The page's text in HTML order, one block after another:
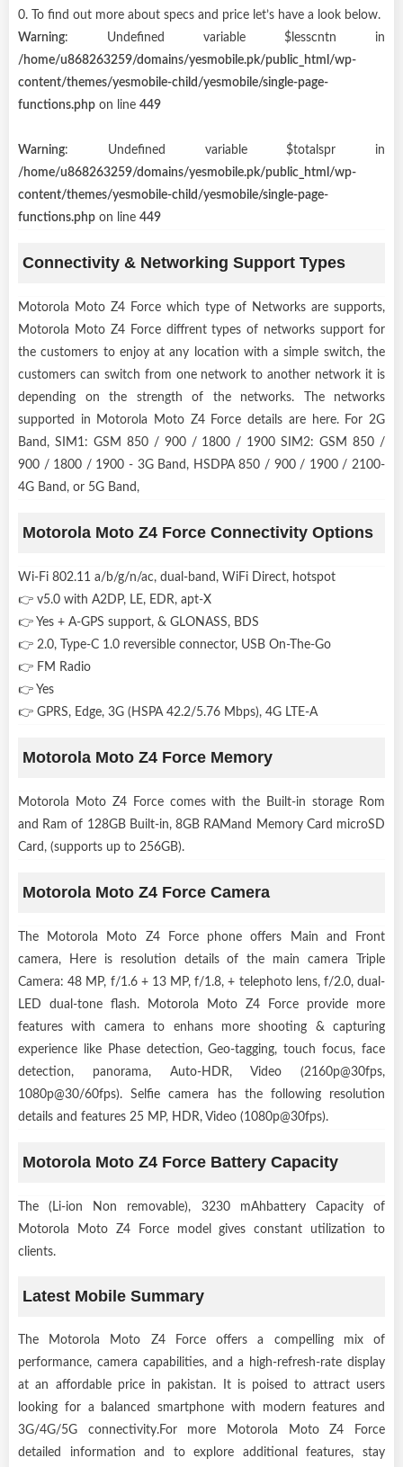
0. To find out more about specs and price let’s have a look below.
Warning: Undefined variable $lesscntn in
/home/u868263259/domains/yesmobile.pk/public_html/wp-
content/themes/yesmobile-child/yesmobile/single-page-
functions.php on line 449
Warning: Undefined variable $totalspr in
/home/u868263259/domains/yesmobile.pk/public_html/wp-
content/themes/yesmobile-child/yesmobile/single-page-
functions.php on line 449
Connectivity & Networking Support Types
Motorola Moto Z4 Force which type of Networks are supports,
Motorola Moto Z4 Force diffrent types of networks support for
the customers to enjoy at any location with a simple switch, the
customers can switch from one network to another network it is
depending on the strength of the networks. The networks
supported in Motorola Moto Z4 Force details are here. For 2G
Band, SIM1: GSM 850 / 900 / 1800 / 1900 SIM2: GSM 850 /
900 / 1800 / 1900 - 3G Band, HSDPA 850 / 900 / 1900 / 2100-
4G Band, or 5G Band,
Motorola Moto Z4 Force Connectivity Options
Wi-Fi 802.11 a/b/g/n/ac, dual-band, WiFi Direct, hotspot
👉 v5.0 with A2DP, LE, EDR, apt-X
👉 Yes + A-GPS support, & GLONASS, BDS
👉 2.0, Type-C 1.0 reversible connector, USB On-The-Go
👉 FM Radio
👉 Yes
👉 GPRS, Edge, 3G (HSPA 42.2/5.76 Mbps), 4G LTE-A
Motorola Moto Z4 Force Memory
Motorola Moto Z4 Force comes with the Built-in storage Rom
and Ram of 128GB Built-in, 8GB RAMand Memory Card microSD
Card, (supports up to 256GB).
Motorola Moto Z4 Force Camera
The Motorola Moto Z4 Force phone offers Main and Front
camera, Here is resolution details of the main camera Triple
Camera: 48 MP, f/1.6 + 13 MP, f/1.8, + telephoto lens, f/2.0, dual-
LED dual-tone flash. Motorola Moto Z4 Force provide more
features with camera to enhans more shooting & capturing
experience like Phase detection, Geo-tagging, touch focus, face
detection, panorama, Auto-HDR, Video (2160p@30fps,
1080p@30/60fps). Selfie camera has the following resolution
details and features 25 MP, HDR, Video (1080p@30fps).
Motorola Moto Z4 Force Battery Capacity
The (Li-ion Non removable), 3230 mAhbattery Capacity of
Motorola Moto Z4 Force model gives constant utilization to
clients.
Latest Mobile Summary
The Motorola Moto Z4 Force offers a compelling mix of
performance, camera capabilities, and a high-refresh-rate display
at an affordable price in pakistan. It is poised to attract users
looking for a balanced smartphone with modern features and
3G/4G/5G connectivity.For more Motorola Moto Z4 Force
detailed information and to explore additional features, stay